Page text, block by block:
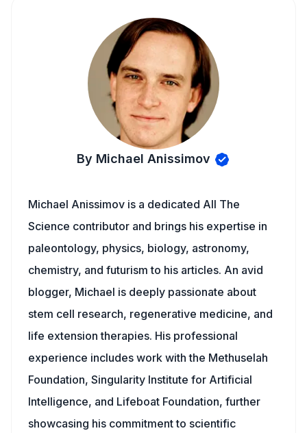
By Michael Anissimov
Michael Anissimov is a dedicated All The
Science contributor and brings his expertise in
paleontology, physics, biology, astronomy,
chemistry, and futurism to his articles. An avid
blogger, Michael is deeply passionate about
stem cell research, regenerative medicine, and
life extension therapies. His professional
experience includes work with the Methuselah
Foundation, Singularity Institute for Artificial
Intelligence, and Lifeboat Foundation, further
showcasing his commitment to scientific